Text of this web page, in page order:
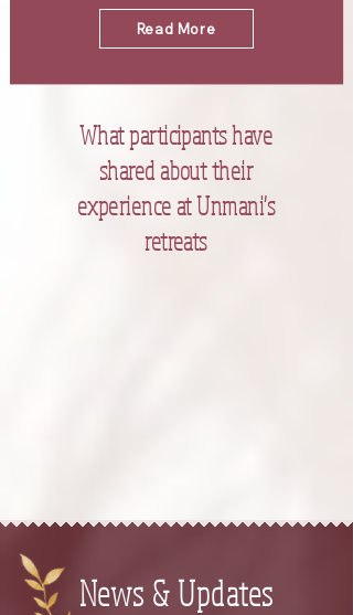
Read More
What participants have
shared about their
experience at Unmani's
retreats
News & Updates